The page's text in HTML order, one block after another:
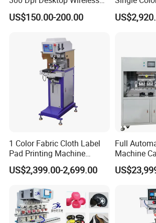
company grown up very quickly. We
can continue to support us in future,
Thermal Transfer Desktop
Label Printer
US$150.00-200.00
Inkcup
Efficiency
Custom
1 Color Fabric Cloth Label
Pad Printing Machine
Printer Auto Cleaning
Alternative
US$2,399.00-2,699.00
Full
Machine
Caps